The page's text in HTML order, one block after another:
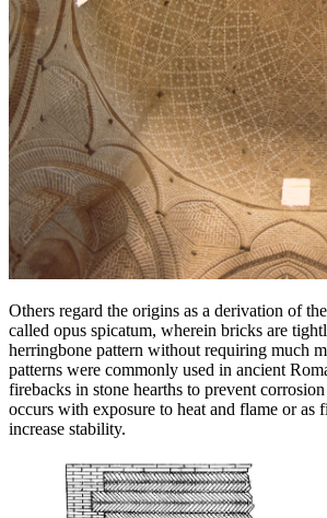
Others regard the origins as a derivation of
called opus spicatum, wherein bricks are
herringbone pattern without requiring much
patterns were commonly used in ancient
firebacks in stone hearths to prevent
occurs with exposure to heat and flame or as
increase stability.